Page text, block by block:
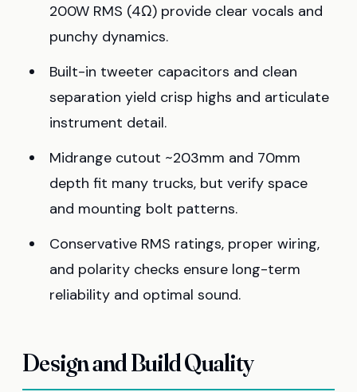
200W RMS (4Ω) provide clear vocals and
punchy dynamics.
Built-in tweeter capacitors and clean
separation yield crisp highs and articulate
instrument detail.
Midrange cutout ~203mm and 70mm
depth fit many trucks, but verify space
and mounting bolt patterns.
Conservative RMS ratings, proper wiring,
and polarity checks ensure long-term
reliability and optimal sound.
Design and Build Quality